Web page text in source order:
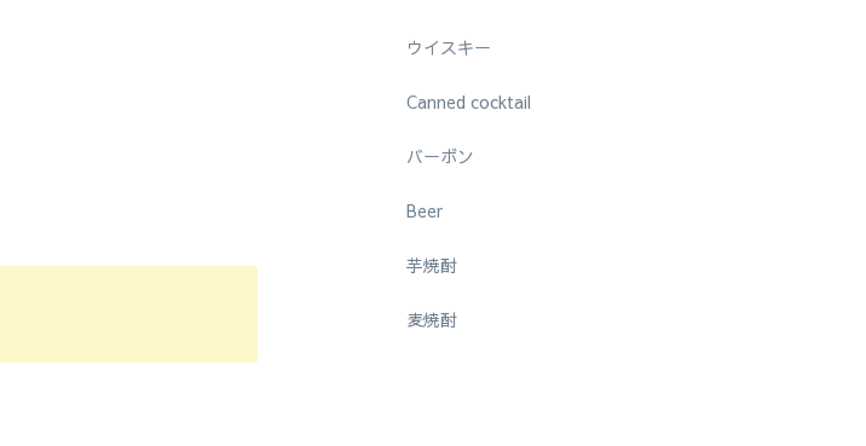
ウイスキー
Canned cocktail
バーボン
Beer
芋焼酎
麦焼酎